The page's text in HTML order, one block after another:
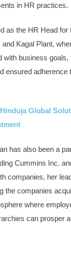
in HR practices.
as the HR Head for
Kagal Plant,
with business goals,
ensured adherence
Hinduja Global
has also been a
Cummins Inc.
companies, her
the companies
where
can prosper